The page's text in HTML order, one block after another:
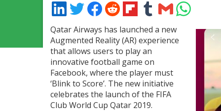
Share
on
LinkedIn
Share
on
Twitter
Share
on
Facebook
Share
on
Reddit
Share
on
Flipboard
Share
on
Tumblr
Share
via
Email
Share
on
WhatsApp
Qatar Airways has launched a new
Augmented Reality (AR) experience
that allows users to play an
innovative football game on
Facebook, where the player must
‘Blink to Score’. The new initiative
celebrates the launch of the FIFA
Club World Cup Qatar 2019.